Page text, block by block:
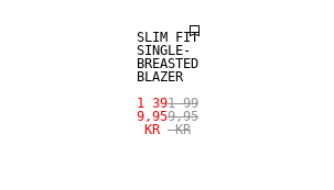
SLIM FIT
SINGLE-
BREASTED
BLAZER
1 39
9,95
KR
1 99
9,95
KR